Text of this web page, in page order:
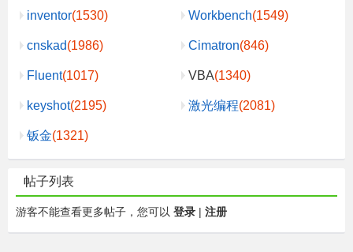
inventor(1530) Workbench(1549)
cnskad(1986) Cimatron(846)
Fluent(1017) VBA(1340)
keyshot(2195) 激光编程(2081)
钣金(1321)
帖子列表
游客不能查看更多帖子，您可以 登录 | 注册